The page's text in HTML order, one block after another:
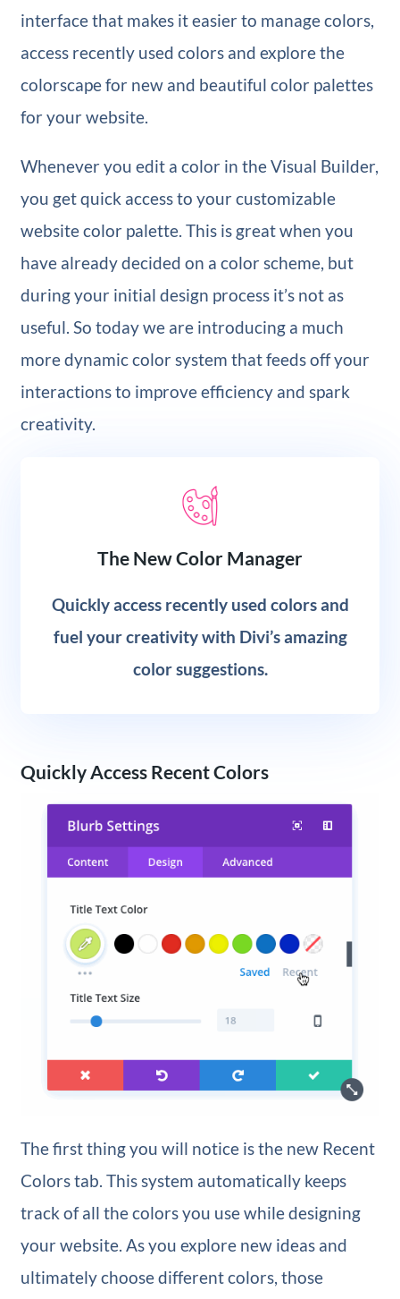
interface that makes it easier to manage colors,
access recently used colors and explore the
colorscape for new and beautiful color palettes
for your website.
Whenever you edit a color in the Visual Builder,
you get quick access to your customizable
website color palette. This is great when you
have already decided on a color scheme, but
during your initial design process it’s not as
useful. So today we are introducing a much
more dynamic color system that feeds off your
interactions to improve efficiency and spark
creativity.
The New Color Manager
Quickly access recently used colors and
fuel your creativity with Divi’s amazing
color suggestions.
Quickly Access Recent Colors
The first thing you will notice is the new Recent
Colors tab. This system automatically keeps
track of all the colors you use while designing
your website. As you explore new ideas and
ultimately choose different colors, those